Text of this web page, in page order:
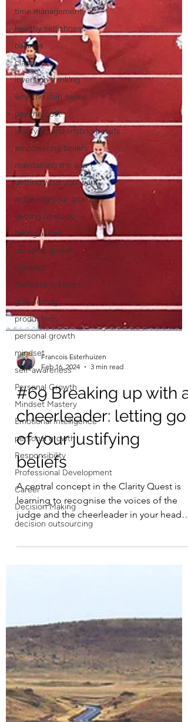
time management
healthy selfishness
balance
clarity
inversion thinking
why the pain series
pay the cost
justifying and limiting beliefs
empowering beliefs
maintaining the gap
getting what you want
achieving your goals
getting unstuck
taking action
personal growth
mindset
business systems
goal setting
productivity
personal growth
mindset
self-awareness
Personal Growth
Mindset Mastery
Emotional Intelligence
personal growth
Responsibility
Professional Development
Career
Decision Making
decision outsourcing
Francois Esterhuizen
Feb 16, 2024
3 min read
#69 Breaking up with a
cheerleader: letting go
of your justifying
beliefs
A central concept in the Clarity Quest is
learning to recognise the voices of the
judge and the cheerleader in your head,